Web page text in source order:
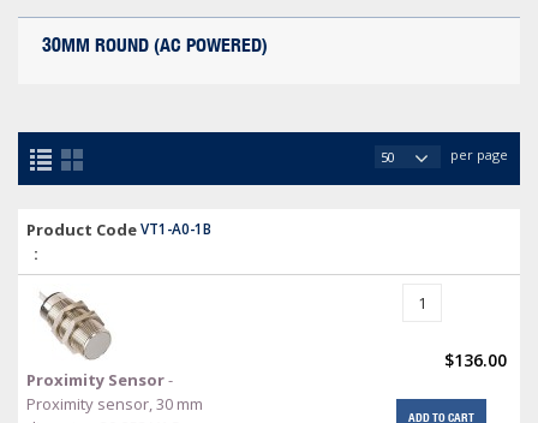
30MM ROUND (AC POWERED)
per page
Product Code
:
VT1-A0-1B
Proximity Sensor-
Proximity sensor, 30 mm
$136.00
ADD TO CART